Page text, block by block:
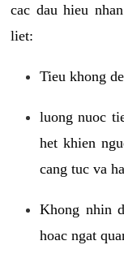
cac dau hieu
liet:
Tieu khong
luong nuoc
het khien
cang tuc va
Khong nhin
hoac ngat